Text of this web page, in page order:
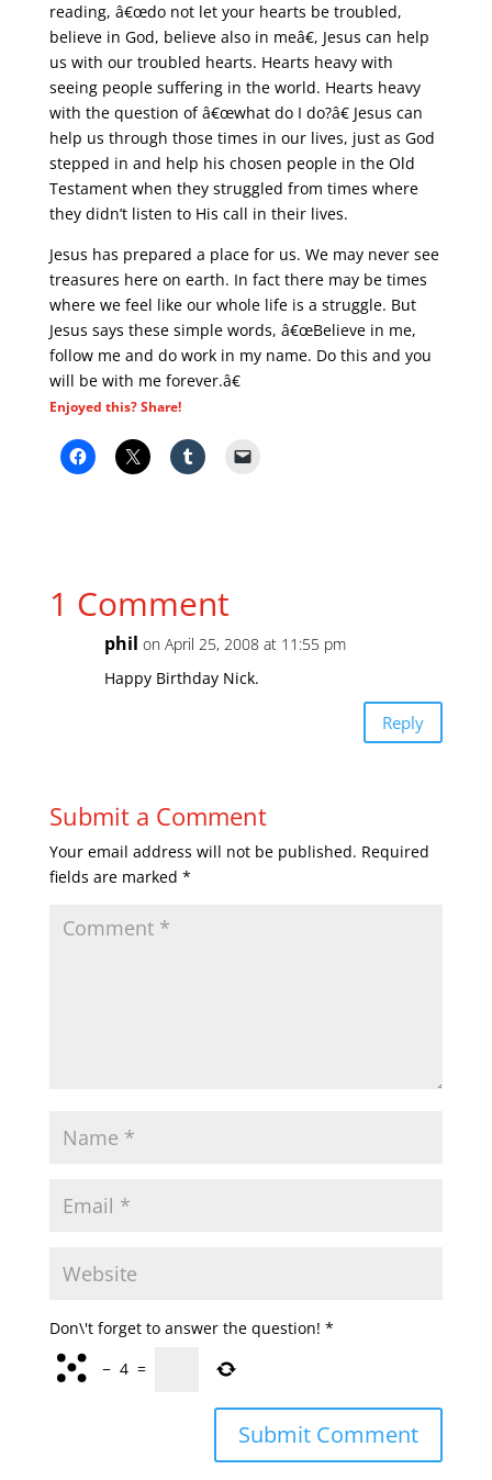
reading, â€œdo not let your hearts be troubled,
believe in God, believe also in meâ€, Jesus can help
us with our troubled hearts. Hearts heavy with
seeing people suffering in the world. Hearts heavy
with the question of â€œwhat do I do?â€ Jesus can
help us through those times in our lives, just as God
stepped in and help his chosen people in the Old
Testament when they struggled from times where
they didn’t listen to His call in their lives.
Jesus has prepared a place for us. We may never see
treasures here on earth. In fact there may be times
where we feel like our whole life is a struggle. But
Jesus says these simple words, â€œBelieve in me,
follow me and do work in my name. Do this and you
will be with me forever.â€
Enjoyed this? Share!
1 Comment
phil on April 25, 2008 at 11:55 pm
Happy Birthday Nick.
Reply
Submit a Comment
Your email address will not be published. Required
fields are marked *
Don\'t forget to answer the question! *
− 4 =